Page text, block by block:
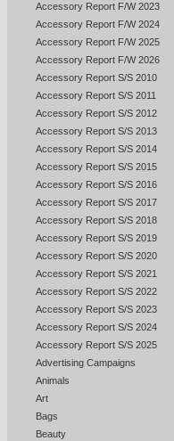
Accessory Report F/W 2023
Accessory Report F/W 2024
Accessory Report F/W 2025
Accessory Report F/W 2026
Accessory Report S/S 2010
Accessory Report S/S 2011
Accessory Report S/S 2012
Accessory Report S/S 2013
Accessory Report S/S 2014
Accessory Report S/S 2015
Accessory Report S/S 2016
Accessory Report S/S 2017
Accessory Report S/S 2018
Accessory Report S/S 2019
Accessory Report S/S 2020
Accessory Report S/S 2021
Accessory Report S/S 2022
Accessory Report S/S 2023
Accessory Report S/S 2024
Accessory Report S/S 2025
Advertising Campaigns
Animals
Art
Bags
Beauty